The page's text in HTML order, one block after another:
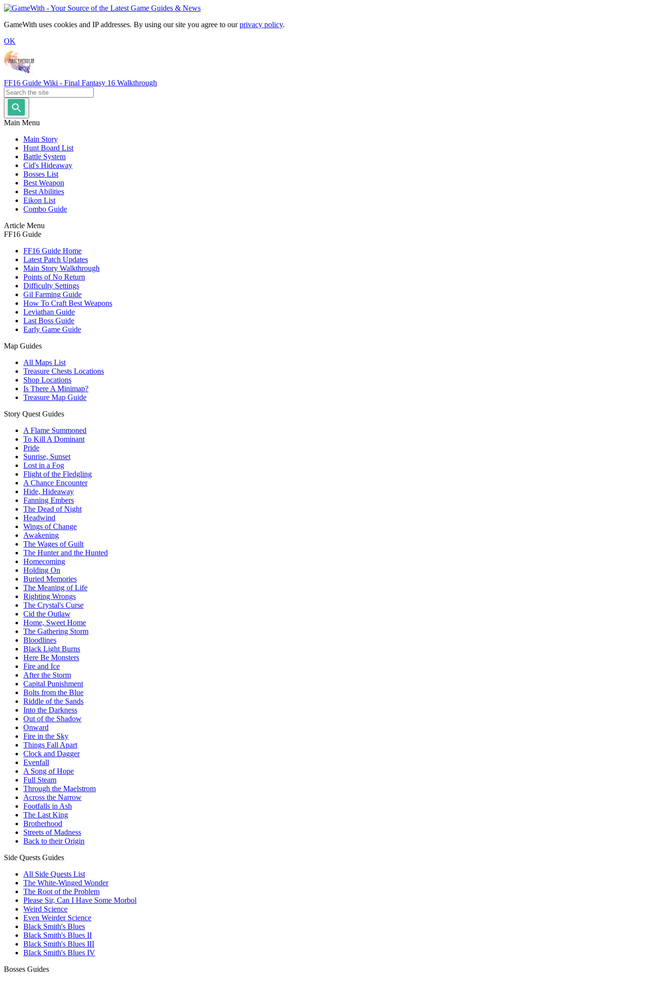
GameWith uses cookies and IP addresses. By using our site you agree to ourprivacy policy.
OK
FF16 Guide Wiki - Final Fantasy 16 Walkthrough
Main Menu
Main Story
Hunt Board List
Battle System
Cid's Hideaway
Bosses List
Best Weapon
Best Abilities
Eikon List
Combo Guide
Article Menu
FF16 Guide
FF16 Guide Home
Latest Patch Updates
Main Story Walkthrough
Points of No Return
Difficulty Settings
Gil Farming Guide
How To Craft Best Weapons
Leviathan Guide
Last Boss Guide
Early Game Guide
Map Guides
All Maps List
Treasure Chests Locations
Shop Locations
Is There A Minimap?
Treasure Map Guide
Story Quest Guides
A Flame Summoned
To Kill A Dominant
Pride
Sunrise, Sunset
Lost in a Fog
Flight of the Fledgling
A Chance Encounter
Hide, Hideaway
Fanning Embers
The Dead of Night
Headwind
Wings of Change
Awakening
The Wages of Guilt
The Hunter and the Hunted
Homecoming
Holding On
Buried Memories
The Meaning of Life
Righting Wrongs
The Crystal's Curse
Cid the Outlaw
Home, Sweet Home
The Gathering Storm
Bloodlines
Black Light Burns
Here Be Monsters
Fire and Ice
After the Storm
Capital Punishment
Bolts from the Blue
Riddle of the Sands
Into the Darkness
Out of the Shadow
Onward
Fire in the Sky
Things Fall Apart
Clock and Dagger
Evenfall
A Song of Hope
Full Steam
Through the Maelstrom
Across the Narrow
Footfalls in Ash
The Last King
Brotherhood
Streets of Madness
Back to their Origin
Side Quests Guides
All Side Quests List
The White-Winged Wonder
The Root of the Problem
Please Sir, Can I Have Some Morbol
Weird Science
Even Weirder Science
Black Smith's Blues
Black Smith's Blues II
Black Smith's Blues III
Black Smith's Blues IV
Bosses Guides